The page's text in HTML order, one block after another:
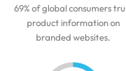
69% of global consumers
product information on
branded websites.